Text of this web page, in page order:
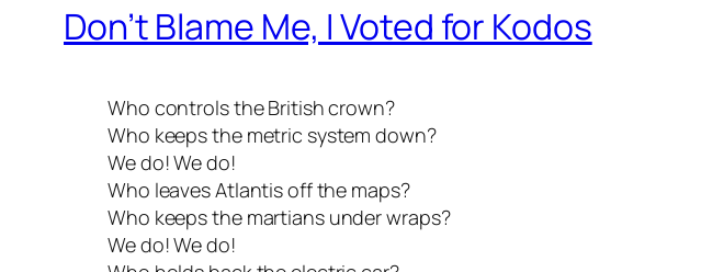
Don’t Blame Me, I Voted for Kodos
Who controls the British crown?
Who keeps the metric system down?
We do! We do!
Who leaves Atlantis off the maps?
Who keeps the martians under wraps?
We do! We do!